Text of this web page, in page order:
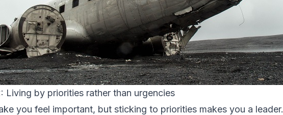
Living by priorities rather than urgencies
you feel important, but sticking to priorities makes you a leader.